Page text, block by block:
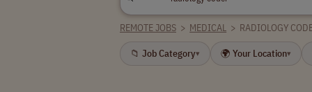
REMOTE JOBS > MEDICAL > RADIOLOGY
📁 Job Category▾ 🌍 Your Location▾